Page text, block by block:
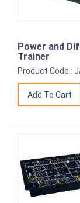
Power and
Trainer
Product Code :